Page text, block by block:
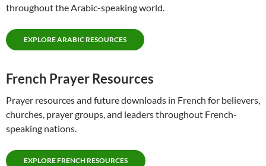
throughout the Arabic-speaking world.
EXPLORE ARABIC RESOURCES
French Prayer Resources
Prayer resources and future downloads in French for believers,
churches, prayer groups, and leaders throughout French-
speaking nations.
EXPLORE FRENCH RESOURCES